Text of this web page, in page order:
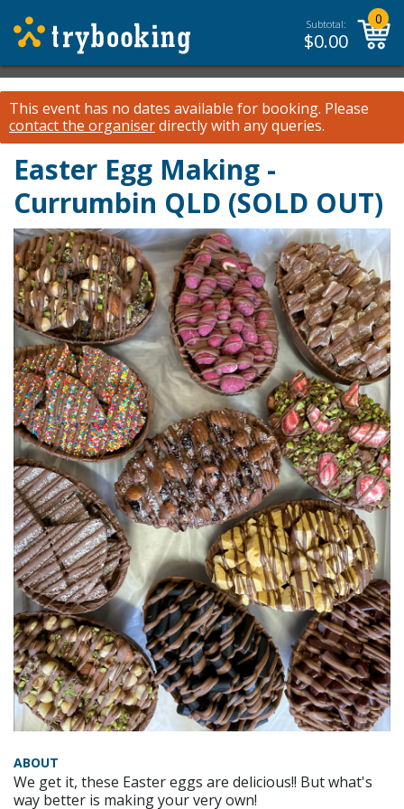
Subtotal:
$0.00
0
This event has no dates available for booking. Please
contact the organiserdirectly with any queries.
Easter Egg Making -
Currumbin QLD (SOLD OUT)
ABOUT
We get it, these Easter eggs are delicious!! But what's
way better is making your very own!